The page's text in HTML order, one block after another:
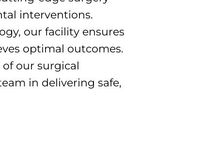
interventions.
our facility ensures
optimal outcomes.
our surgical
in delivering safe,